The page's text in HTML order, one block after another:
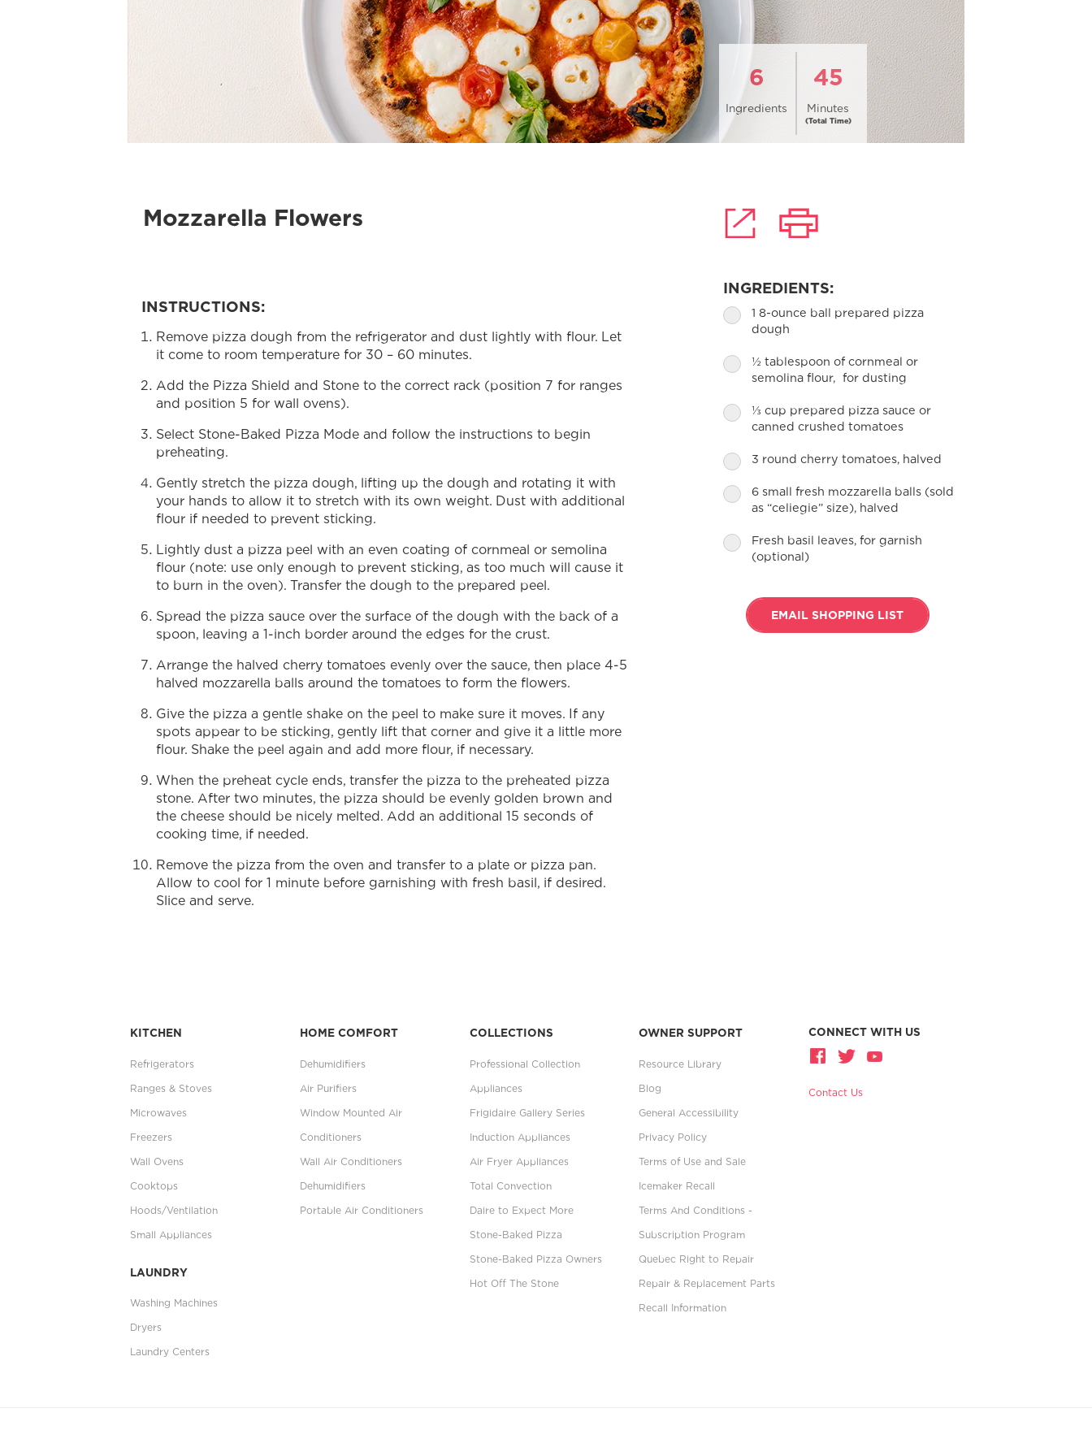
6
Ingredients
45
Minutes
(Total Time)
Mozzarella Flowers
INSTRUCTIONS:
Remove pizza dough from the refrigerator and dust lightly with flour. Let
it come to room temperature for 30 – 60 minutes.
Add the Pizza Shield and Stone to the correct rack (position 7 for ranges
and position 5 for wall ovens).
Select Stone-Baked Pizza Mode and follow the instructions to begin
preheating.
Gently stretch the pizza dough, lifting up the dough and rotating it with
your hands to allow it to stretch with its own weight. Dust with additional
flour if needed to prevent sticking.
Lightly dust a pizza peel with an even coating of cornmeal or semolina
flour (note: use only enough to prevent sticking, as too much will cause it
to burn in the oven). Transfer the dough to the prepared peel.
Spread the pizza sauce over the surface of the dough with the back of a
spoon, leaving a 1-inch border around the edges for the crust.
Arrange the halved cherry tomatoes evenly over the sauce, then place 4-5
halved mozzarella balls around the tomatoes to form the flowers.
Give the pizza a gentle shake on the peel to make sure it moves. If any
spots appear to be sticking, gently lift that corner and give it a little more
flour. Shake the peel again and add more flour, if necessary.
When the preheat cycle ends, transfer the pizza to the preheated pizza
stone. After two minutes, the pizza should be evenly golden brown and
the cheese should be nicely melted. Add an additional 15 seconds of
cooking time, if needed.
Remove the pizza from the oven and transfer to a plate or pizza pan.
Allow to cool for 1 minute before garnishing with fresh basil, if desired.
Slice and serve.
INGREDIENTS:
1 8-ounce ball prepared pizza
dough
½ tablespoon of cornmeal or
semolina flour, for dusting
⅓ cup prepared pizza sauce or
canned crushed tomatoes
3 round cherry tomatoes, halved
6 small fresh mozzarella balls (sold
as “celiegie” size), halved
Fresh basil leaves, for garnish
(optional)
EMAIL SHOPPING LIST
KITCHEN
Refrigerators
Ranges & Stoves
Microwaves
Freezers
Wall Ovens
Cooktops
Hoods/Ventilation
Small Appliances
LAUNDRY
Washing Machines
Dryers
Laundry Centers
HOME COMFORT
Dehumidifiers
Air Purifiers
Window Mounted Air
Conditioners
Wall Air Conditioners
Dehumidifiers
Portable Air Conditioners
COLLECTIONS
Professional Collection
Appliances
Frigidaire Gallery Series
Induction Appliances
Air Fryer Appliances
Total Convection
Daire to Expect More
Stone-Baked Pizza
Stone-Baked Pizza Owners
Hot Off The Stone
OWNER SUPPORT
Resource Library
Blog
General Accessibility
Privacy Policy
Terms of Use and Sale
Icemaker Recall
Terms And Conditions -
Subscription Program
Quebec Right to Repair
Repair & Replacement Parts
Recall Information
CONNECT WITH US
Contact Us